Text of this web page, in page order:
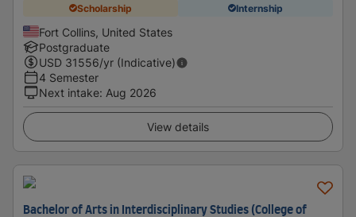
Scholarship Internship
Fort Collins, United States
Postgraduate
USD 31556/yr (Indicative)
4 Semester
Next intake: Aug 2026
View details
Bachelor of Arts in Interdisciplinary Studies (College of